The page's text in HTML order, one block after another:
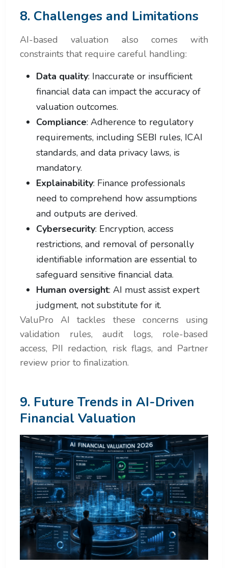
8. Challenges and Limitations
AI-based valuation also comes with
constraints that require careful handling:
Data quality: Inaccurate or insufficient
financial data can impact the accuracy of
valuation outcomes.
Compliance: Adherence to regulatory
requirements, including SEBI rules, ICAI
standards, and data privacy laws, is
mandatory.
Explainability: Finance professionals
need to comprehend how assumptions
and outputs are derived.
Cybersecurity: Encryption, access
restrictions, and removal of personally
identifiable information are essential to
safeguard sensitive financial data.
Human oversight: AI must assist expert
judgment, not substitute for it.
ValuPro AI tackles these concerns using
validation rules, audit logs, role-based
access, PII redaction, risk flags, and Partner
review prior to finalization.
9. Future Trends in AI-Driven
Financial Valuation